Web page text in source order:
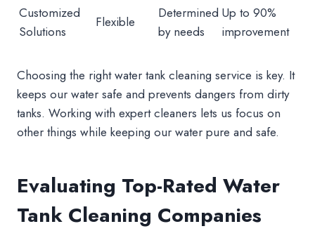
Customized
Solutions
Flexible
Determined
by needs
Up to 90%
improvement
Choosing the right water tank cleaning service is key. It
keeps our water safe and prevents dangers from dirty
tanks. Working with expert cleaners lets us focus on
other things while keeping our water pure and safe.
Evaluating Top-Rated Water
Tank Cleaning Companies